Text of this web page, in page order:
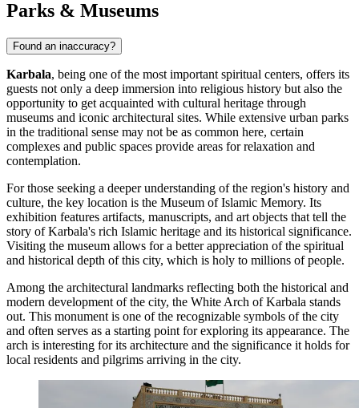
Parks & Museums
Found an inaccuracy?
Karbala, being one of the most important spiritual centers, offers its
guests not only a deep immersion into religious history but also the
opportunity to get acquainted with cultural heritage through
museums and iconic architectural sites. While extensive urban parks
in the traditional sense may not be as common here, certain
complexes and public spaces provide areas for relaxation and
contemplation.
For those seeking a deeper understanding of the region's history and
culture, the key location is the Museum of Islamic Memory. Its
exhibition features artifacts, manuscripts, and art objects that tell the
story of Karbala's rich Islamic heritage and its historical significance.
Visiting the museum allows for a better appreciation of the spiritual
and historical depth of this city, which is holy to millions of people.
Among the architectural landmarks reflecting both the historical and
modern development of the city, the White Arch of Karbala stands
out. This monument is one of the recognizable symbols of the city
and often serves as a starting point for exploring its appearance. The
arch is interesting for its architecture and the significance it holds for
local residents and pilgrims arriving in the city.